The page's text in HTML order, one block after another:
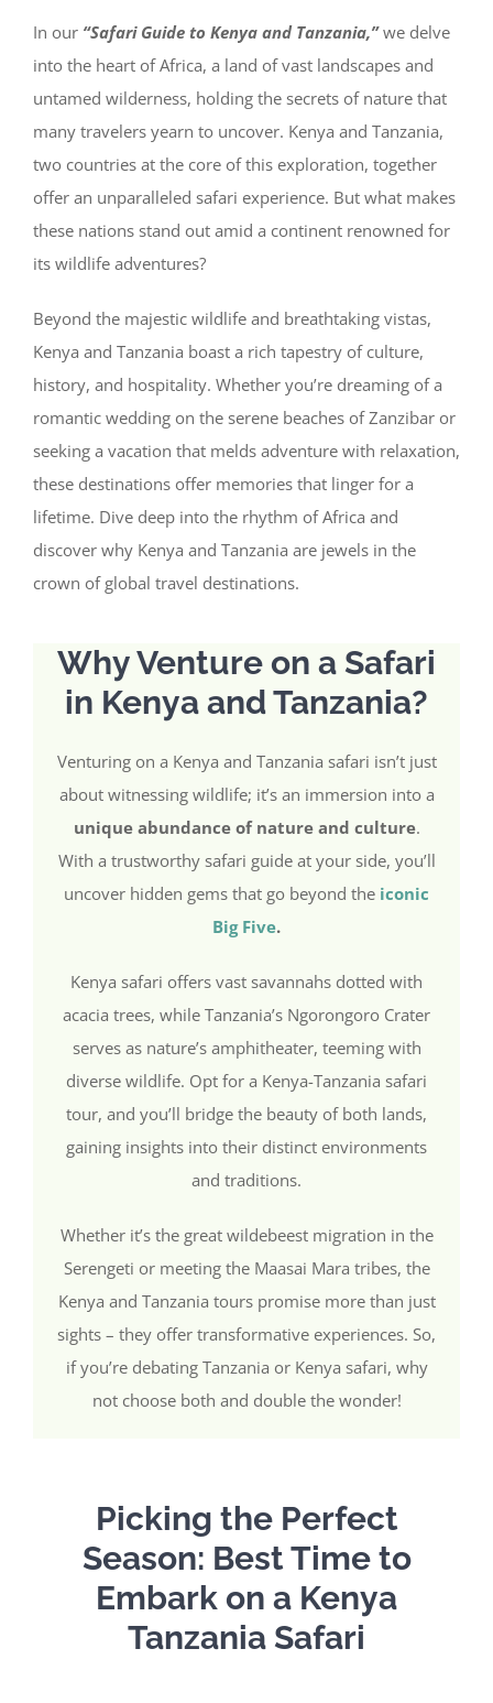
In our “Safari Guide to Kenya and Tanzania,”we delve
into the heart of Africa, a land of vast landscapes and
untamed wilderness, holding the secrets of nature that
many travelers yearn to uncover. Kenya and Tanzania,
two countries at the core of this exploration, together
offer an unparalleled safari experience. But what makes
these nations stand out amid a continent renowned for
its wildlife adventures?
Beyond the majestic wildlife and breathtaking vistas,
Kenya and Tanzania boast a rich tapestry of culture,
history, and hospitality. Whether you’re dreaming of a
romantic wedding on the serene beaches of Zanzibar or
seeking a vacation that melds adventure with relaxation,
these destinations offer memories that linger for a
lifetime. Dive deep into the rhythm of Africa and
discover why Kenya and Tanzania are jewels in the
crown of global travel destinations.
Why Venture on a Safari
in Kenya and Tanzania?
Venturing on a Kenya and Tanzania safari isn’t just
about witnessing wildlife; it’s an immersion into a
unique abundance of nature and culture.
With a trustworthy safari guide at your side, you’ll
uncover hidden gems that go beyond the iconic
Big Five.
Kenya safari offers vast savannahs dotted with
acacia trees, while Tanzania’s Ngorongoro Crater
serves as nature’s amphitheater, teeming with
diverse wildlife. Opt for a Kenya-Tanzania safari
tour, and you’ll bridge the beauty of both lands,
gaining insights into their distinct environments
and traditions.
Whether it’s the great wildebeest migration in the
Serengeti or meeting the Maasai Mara tribes, the
Kenya and Tanzania tours promise more than just
sights – they offer transformative experiences. So,
if you’re debating Tanzania or Kenya safari, why
not choose both and double the wonder!
Picking the Perfect
Season: Best Time to
Embark on a Kenya
Tanzania Safari